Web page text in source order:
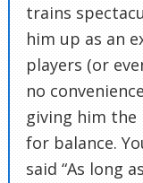
trains
him up as an
players (or
no
giving him the
for balance.
said “As long